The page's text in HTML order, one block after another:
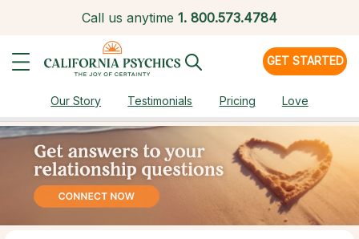
Call us anytime 1. 800.573.4784
GET STARTED
Our Story Testimonials Pricing Love